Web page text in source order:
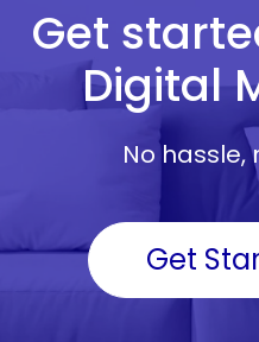
Get
Digital
No
Get